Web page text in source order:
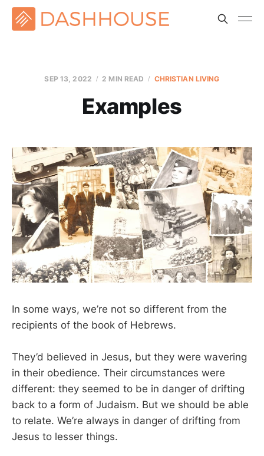
SEP 13, 2022 2 MIN READ CHRISTIAN LIVING
Examples
In some ways, we’re not so different from the
recipients of the book of Hebrews.
They’d believed in Jesus, but they were wavering
in their obedience. Their circumstances were
different: they seemed to be in danger of drifting
back to a form of Judaism. But we should be able
to relate. We’re always in danger of drifting from
Jesus to lesser things.